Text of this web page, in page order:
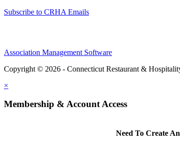
Subscribe to CRHA Emails
Association Management Software
Copyright © 2026 - Connecticut Restaurant &
×
Membership & Account Access
Need To Create